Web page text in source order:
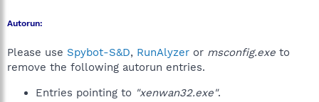
Autorun:
Please use Spybot-S&D, RunAlyzer or msconfig.exe to
remove the following autorun entries.
Entries pointing to "xenwan32.exe".